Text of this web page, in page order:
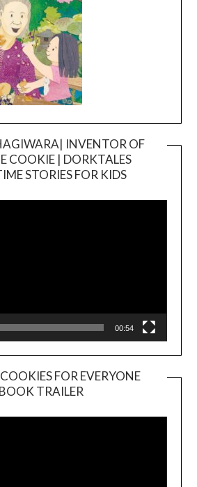
INVENTOR OF
COOKIE | DORKTALES
STORIES FOR KIDS
00:54
FOR EVERYONE
BOOK TRAILER
Player